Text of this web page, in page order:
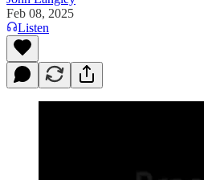
Feb 08, 2025
Listen